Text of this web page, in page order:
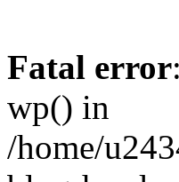
Fatal error
wp() in
/home/